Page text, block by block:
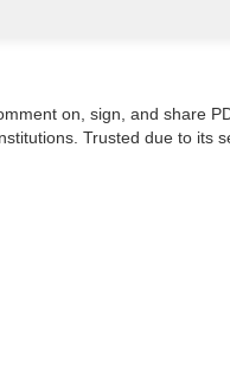
on, sign, and share
Trusted due to its